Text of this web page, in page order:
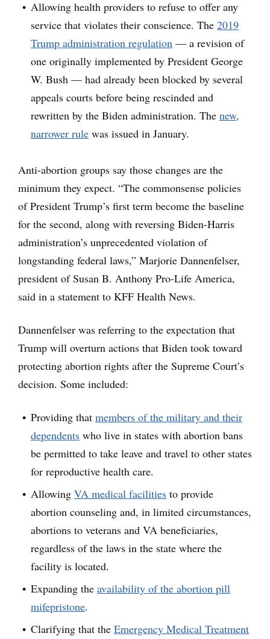
Allowing health providers to refuse to offer any
service that violates their conscience. The 2019
Trump administration regulation — a revision of
one originally implemented by President George
W. Bush — had already been blocked by several
appeals courts before being rescinded and
rewritten by the Biden administration. The new,
narrower rule was issued in January.
Anti-abortion groups say those changes are the
minimum they expect. “The commonsense policies
of President Trump’s first term become the baseline
for the second, along with reversing Biden-Harris
administration’s unprecedented violation of
longstanding federal laws,” Marjorie Dannenfelser,
president of Susan B. Anthony Pro-Life America,
said in a statement to KFF Health News.
Dannenfelser was referring to the expectation that
Trump will overturn actions that Biden took toward
protecting abortion rights after the Supreme Court’s
decision. Some included:
Providing that members of the military and their
dependents who live in states with abortion bans
be permitted to take leave and travel to other states
for reproductive health care.
Allowing VA medical facilities to provide
abortion counseling and, in limited circumstances,
abortions to veterans and VA beneficiaries,
regardless of the laws in the state where the
facility is located.
Expanding the availability of the abortion pill
mifepristone.
Clarifying that the Emergency Medical Treatment